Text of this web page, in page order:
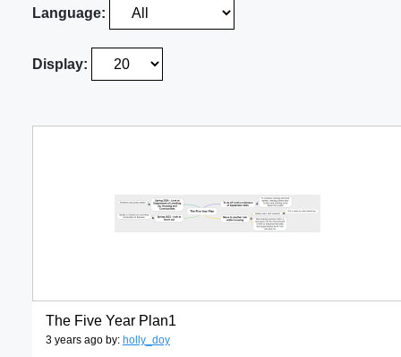
Language:
Display:
The Five Year Plan1
3 years ago by: holly_doy